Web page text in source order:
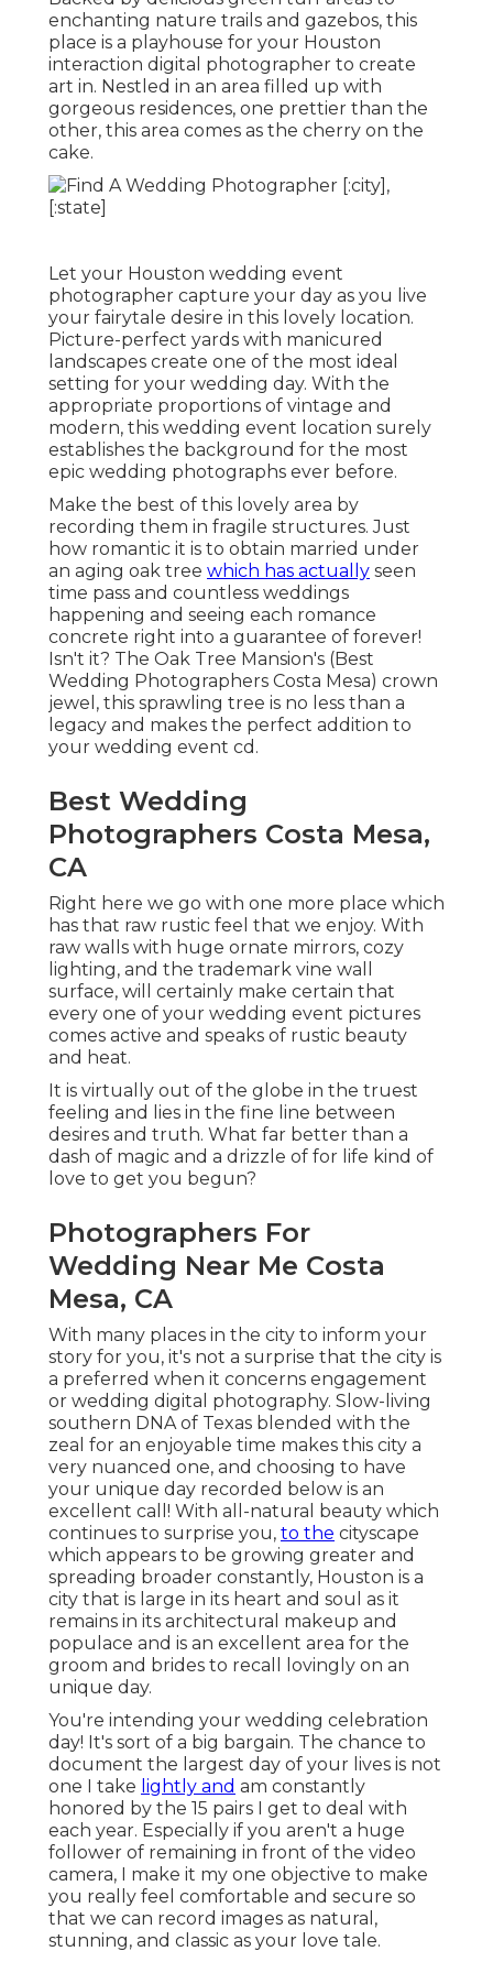
enchanting nature trails and gazebos, this
place is a playhouse for your Houston
interaction digital photographer to create
art in. Nestled in an area filled up with
gorgeous residences, one prettier than the
other, this area comes as the cherry on the
cake.
Let your Houston wedding event
photographer capture your day as you live
your fairytale desire in this lovely location.
Picture-perfect yards with manicured
landscapes create one of the most ideal
setting for your wedding day. With the
appropriate proportions of vintage and
modern, this wedding event location surely
establishes the background for the most
epic wedding photographs ever before.
Make the best of this lovely area by
recording them in fragile structures. Just
how romantic it is to obtain married under
an aging oak tree which has actually seen
time pass and countless weddings
happening and seeing each romance
concrete right into a guarantee of forever!
Isn't it? The Oak Tree Mansion's (Best
Wedding Photographers Costa Mesa) crown
jewel, this sprawling tree is no less than a
legacy and makes the perfect addition to
your wedding event cd.
Best Wedding
Photographers Costa Mesa,
CA
Right here we go with one more place which
has that raw rustic feel that we enjoy. With
raw walls with huge ornate mirrors, cozy
lighting, and the trademark vine wall
surface, will certainly make certain that
every one of your wedding event pictures
comes active and speaks of rustic beauty
and heat.
It is virtually out of the globe in the truest
feeling and lies in the fine line between
desires and truth. What far better than a
dash of magic and a drizzle of for life kind of
love to get you begun?
Photographers For
Wedding Near Me Costa
Mesa, CA
With many places in the city to inform your
story for you, it's not a surprise that the city is
a preferred when it concerns engagement
or wedding digital photography. Slow-living
southern DNA of Texas blended with the
zeal for an enjoyable time makes this city a
very nuanced one, and choosing to have
your unique day recorded below is an
excellent call! With all-natural beauty which
continues to surprise you, to the cityscape
which appears to be growing greater and
spreading broader constantly, Houston is a
city that is large in its heart and soul as it
remains in its architectural makeup and
populace and is an excellent area for the
groom and brides to recall lovingly on an
unique day.
You're intending your wedding celebration
day! It's sort of a big bargain. The chance to
document the largest day of your lives is not
one I take lightly and am constantly
honored by the 15 pairs I get to deal with
each year. Especially if you aren't a huge
follower of remaining in front of the video
camera, I make it my one objective to make
you really feel comfortable and secure so
that we can record images as natural,
stunning, and classic as your love tale.